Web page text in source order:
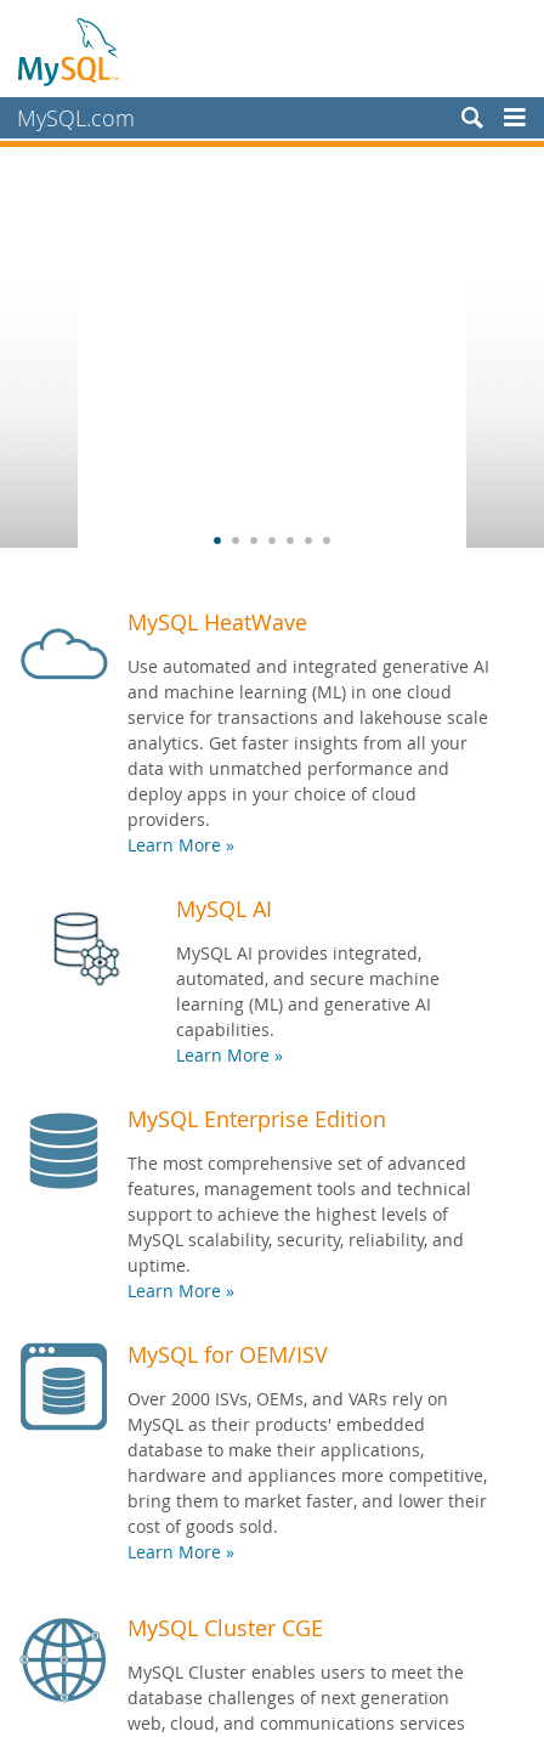
MySQL.com
Developer Zone
MySQL HeatWave
Use automated and integrated generative AI
and machine learning (ML) in one cloud
service for transactions and lakehouse scale
analytics. Get faster insights from all your
data with unmatched performance and
deploy apps in your choice of cloud
providers.
Learn More »
MySQL AI
MySQL AI provides integrated,
automated, and secure machine
learning (ML) and generative AI
capabilities.
Learn More »
MySQL Enterprise Edition
The most comprehensive set of advanced
features, management tools and technical
support to achieve the highest levels of
MySQL scalability, security, reliability, and
uptime.
Learn More »
MySQL for OEM/ISV
Over 2000 ISVs, OEMs, and VARs rely on
MySQL as their products' embedded
database to make their applications,
hardware and appliances more competitive,
bring them to market faster, and lower their
cost of goods sold.
Learn More »
MySQL Cluster CGE
MySQL Cluster enables users to meet the
database challenges of next generation
web, cloud, and communications services